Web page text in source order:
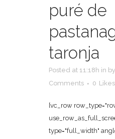
puré de
taronja
Posted at 11:18h in by
Comments
0 Likes
[vc_row
type="full_width"